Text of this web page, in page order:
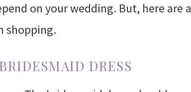
on your wedding. But, here are a
shopping.
DRESS